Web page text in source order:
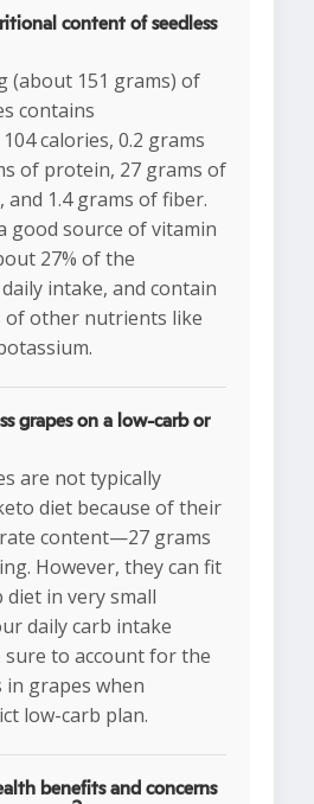
content of seedless
(about 151 grams) of
contains
calories, 0.2 grams
of protein, 27 grams of
and 1.4 grams of fiber.
good source of vitamin
27% of the
intake, and contain
of other nutrients like
grapes on a low-carb or
are not typically
diet because of their
content—27 grams
However, they can fit
in very small
daily carb intake
sure to account for the
grapes when
low-carb plan.
benefits and concerns